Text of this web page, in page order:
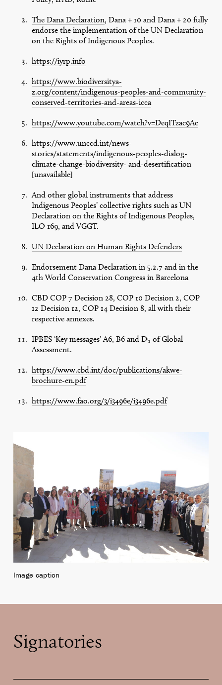
The Dana Declaration, Dana + 10 and Dana + 20 fully
endorse the implementation of the UN Declaration
on the Rights of Indigenous Peoples.
https://iyrp.info
https://www.biodiversitya-
z.org/content/indigenous-peoples-and-community-
conserved-territories-and-areas-icca
https://www.youtube.com/watch?v=DeqITzac9Ac
https://www.unccd.int/news-
stories/statements/indigenous-peoples-dialog-
climate-change-biodiversity- and-desertification
[unavailable]
And other global instruments that address
Indigenous Peoples’ collective rights such as UN
Declaration on the Rights of Indigenous Peoples,
ILO 169, and VGGT.
UN Declaration on Human Rights Defenders
Endorsement Dana Declaration in 5.2.7 and in the
4th World Conservation Congress in Barcelona
CBD COP 7 Decision 28, COP 10 Decision 2, COP
12 Decision 12, COP 14 Decision 8, all with their
respective annexes.
IPBES ‘Key messages’ A6, B6 and D5 of Global
Assessment.
https://www.cbd.int/doc/publications/akwe-
brochure-en.pdf
https://www.fao.org/3/i3496e/i3496e.pdf
Image caption
Signatories